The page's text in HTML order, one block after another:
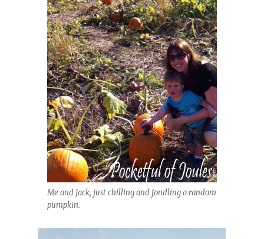
Me and Jack, just chilling and fondling a random
pumpkin.